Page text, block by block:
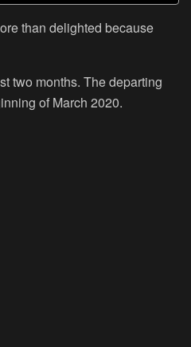
than delighted because
two months. The departing
of March 2020.